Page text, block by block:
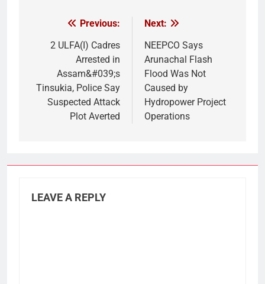
navigation
Previous:
2 ULFA(I) Cadres
Arrested in
Assam&#039;s
Tinsukia, Police Say
Suspected Attack
Plot Averted
Next:
NEEPCO Says
Arunachal Flash
Flood Was Not
Caused by
Hydropower Project
Operations
LEAVE A REPLY